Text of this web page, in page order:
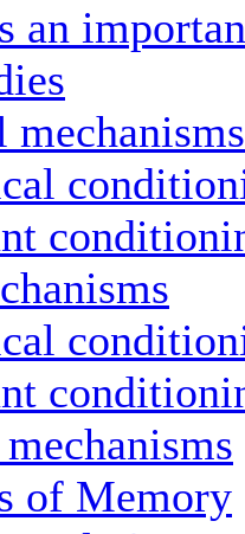
an
mechanisms
of Memory